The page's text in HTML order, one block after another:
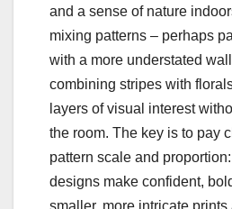
and a sense of nature
mixing patterns – perhaps
with a more understated
combining stripes with
layers of visual interest
the room. The key is to pay
pattern scale and
designs make confident,
smaller, more intricate prints